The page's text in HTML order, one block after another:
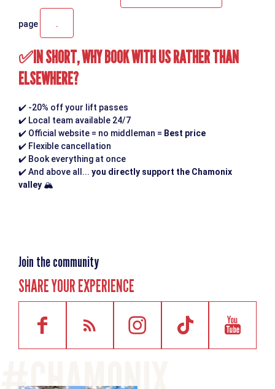
page .
✅ IN SHORT, WHY BOOK WITH US RATHER THAN
ELSEWHERE?
✔️ -20% off your lift passes
✔️ Local team available 24/7
✔️ Official website = no middleman = Best price
✔️ Flexible cancellation
✔️ Book everything at once
✔️And above all... you directly support the Chamonix
valley 🏔️
Join the community
SHARE YOUR EXPERIENCE